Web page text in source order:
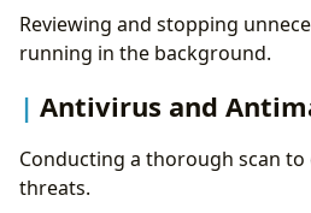
Reviewing and stopping
running in the background.
Antivirus and
Conducting a thorough scan
threats.